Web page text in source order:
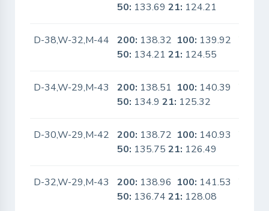
50: 133.6921: 124.21
D-38,W-32,M-44 200: 138.32 100: 139.92
50: 134.2121: 124.55
D-34,W-29,M-43 200: 138.51 100: 140.39
50: 134.921: 125.32
D-30,W-29,M-42 200: 138.72 100: 140.93
50: 135.7521: 126.49
D-32,W-29,M-43 200: 138.96 100: 141.53
50: 136.7421: 128.08